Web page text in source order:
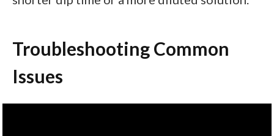
Troubleshooting Common
Issues